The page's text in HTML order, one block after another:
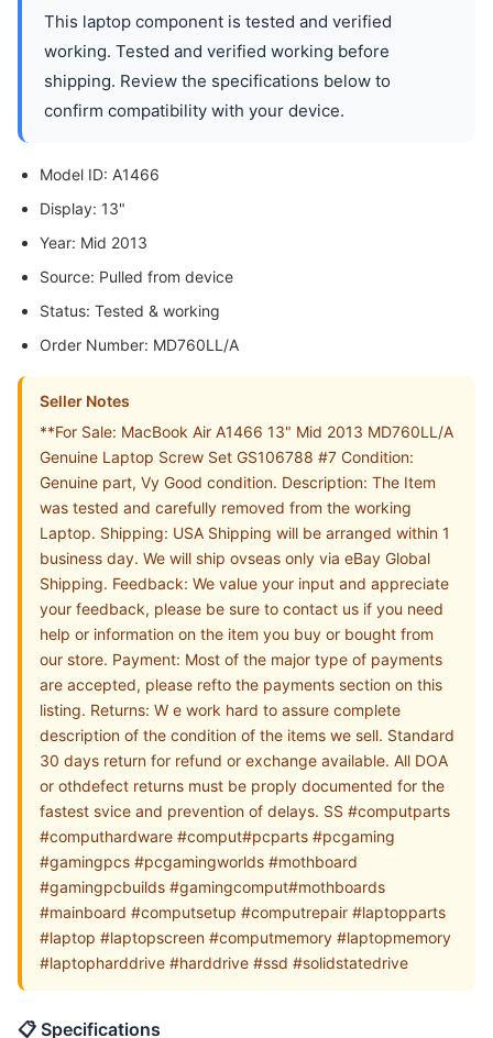
This laptop component is tested and verified
working. Tested and verified working before
shipping. Review the specifications below to
confirm compatibility with your device.
Model ID: A1466
Display: 13"
Year: Mid 2013
Source: Pulled from device
Status: Tested & working
Order Number: MD760LL/A
Seller Notes
**For Sale: MacBook Air A1466 13" Mid 2013 MD760LL/A
Genuine Laptop Screw Set GS106788 #7 Condition:
Genuine part, Vy Good condition. Description: The Item
was tested and carefully removed from the working
Laptop. Shipping: USA Shipping will be arranged within 1
business day. We will ship ovseas only via eBay Global
Shipping. Feedback: We value your input and appreciate
your feedback, please be sure to contact us if you need
help or information on the item you buy or bought from
our store. Payment: Most of the major type of payments
are accepted, please refto the payments section on this
listing. Returns: W e work hard to assure complete
description of the condition of the items we sell. Standard
30 days return for refund or exchange available. All DOA
or othdefect returns must be proply documented for the
fastest svice and prevention of delays. SS #computparts
#computhardware #comput#pcparts #pcgaming
#gamingpcs #pcgamingworlds #mothboard
#gamingpcbuilds #gamingcomput#mothboards
#mainboard #computsetup #computrepair #laptopparts
#laptop #laptopscreen #computmemory #laptopmemory
#laptopharddrive #harddrive #ssd #solidstatedrive
📋 Specifications